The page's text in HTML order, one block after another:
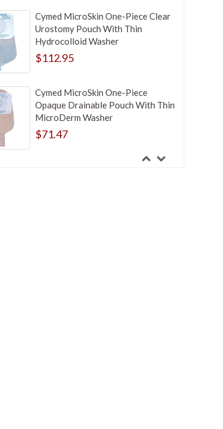
Cymed MicroSkin One-Piece Clear
Urostomy Pouch With Thin
Hydrocolloid Washer
$112.95
Cymed MicroSkin One-Piece
Opaque Drainable Pouch With Thin
MicroDerm Washer
$71.47